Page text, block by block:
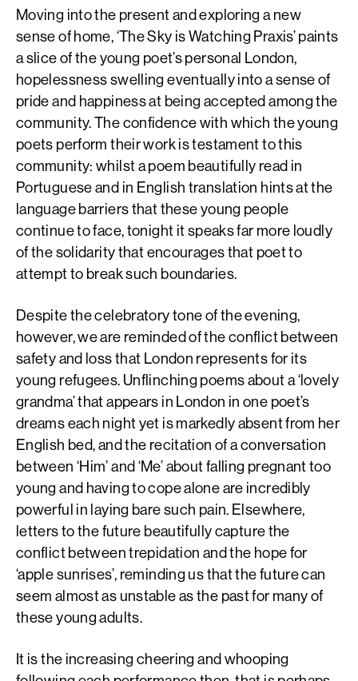
Moving into the present and exploring a new
sense of home, ‘The Sky is Watching Praxis’ paints
a slice of the young poet’s personal London,
hopelessness swelling eventually into a sense of
pride and happiness at being accepted among the
community. The confidence with which the young
poets perform their work is testament to this
community: whilst a poem beautifully read in
Portuguese and in English translation hints at the
language barriers that these young people
continue to face, tonight it speaks far more loudly
of the solidarity that encourages that poet to
attempt to break such boundaries.
Despite the celebratory tone of the evening,
however, we are reminded of the conflict between
safety and loss that London represents for its
young refugees. Unflinching poems about a ‘lovely
grandma’ that appears in London in one poet’s
dreams each night yet is markedly absent from her
English bed, and the recitation of a conversation
between ‘Him’ and ‘Me’ about falling pregnant too
young and having to cope alone are incredibly
powerful in laying bare such pain. Elsewhere,
letters to the future beautifully capture the
conflict between trepidation and the hope for
‘apple sunrises’, reminding us that the future can
seem almost as unstable as the past for many of
these young adults.
It is the increasing cheering and whooping